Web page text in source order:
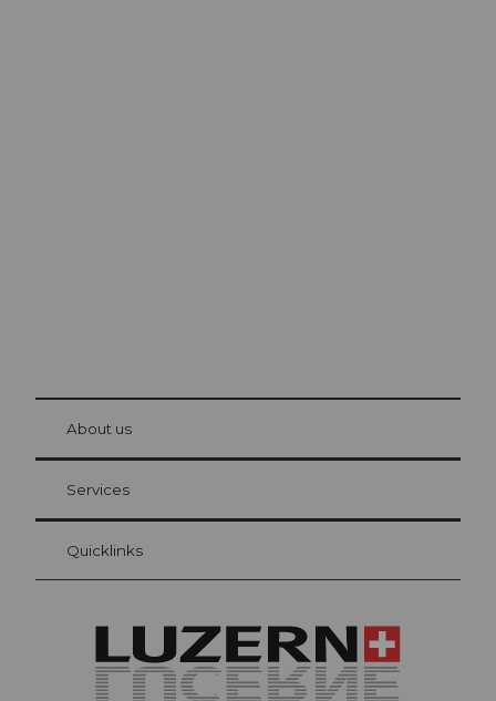
Visitor Card Lucerne
Your advantages as an overnight guest
at Bre
About us
Services
Quicklinks